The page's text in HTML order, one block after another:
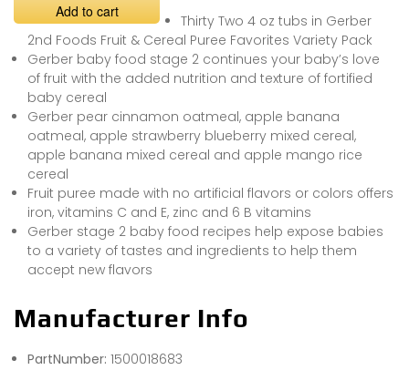
Add to cart
Thirty Two 4 oz tubs in Gerber
2nd Foods Fruit & Cereal Puree Favorites Variety Pack
Gerber baby food stage 2 continues your baby’s love
of fruit with the added nutrition and texture of fortified
baby cereal
Gerber pear cinnamon oatmeal, apple banana
oatmeal, apple strawberry blueberry mixed cereal,
apple banana mixed cereal and apple mango rice
cereal
Fruit puree made with no artificial flavors or colors offers
iron, vitamins C and E, zinc and 6 B vitamins
Gerber stage 2 baby food recipes help expose babies
to a variety of tastes and ingredients to help them
accept new flavors
Manufacturer Info
PartNumber: 1500018683